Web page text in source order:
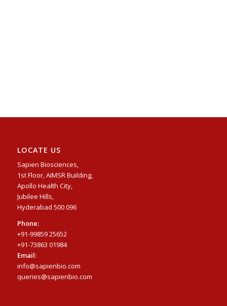
LOCATE US
Sapien Biosciences,
1st Floor, AIMSR Building,
Apollo Health City,
Jubilee Hills,
Hyderabad 500 096
Phone:
+91-99859 25652
+91-73863 01984
Email:
info@sapienbio.com
queries@sapienbio.com